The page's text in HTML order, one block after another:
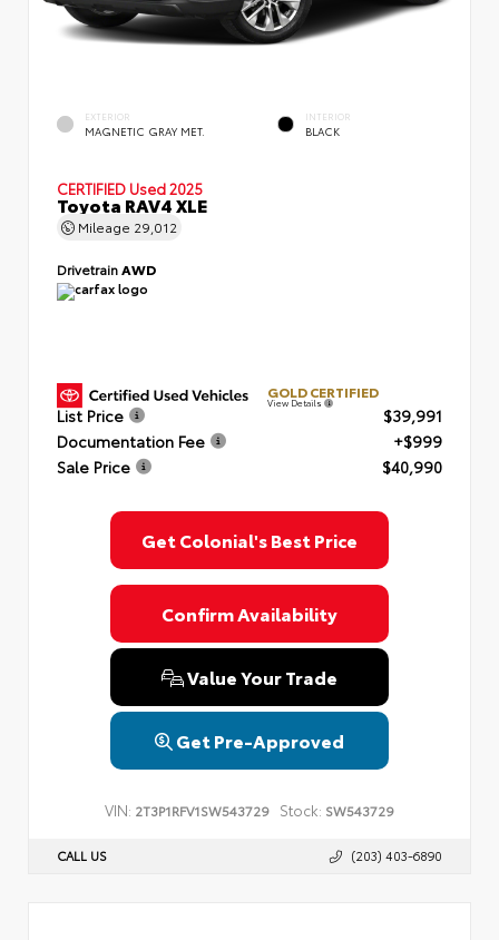
EXTERIOR
MAGNETIC GRAY MET.
INTERIOR
BLACK
CERTIFIED Used 2025
Toyota RAV4 XLE
Mileage 29,012
DrivetrainAWD
GOLD CERTIFIED
View Details
List Price
$39,991
Documentation Fee
+$999
Sale Price
$40,990
Get Colonial's Best Price
Confirm Availability
Value Your Trade
Get Pre-Approved
VIN: 2T3P1RFV1SW543729 Stock: SW543729
CALL US (203) 403-6890